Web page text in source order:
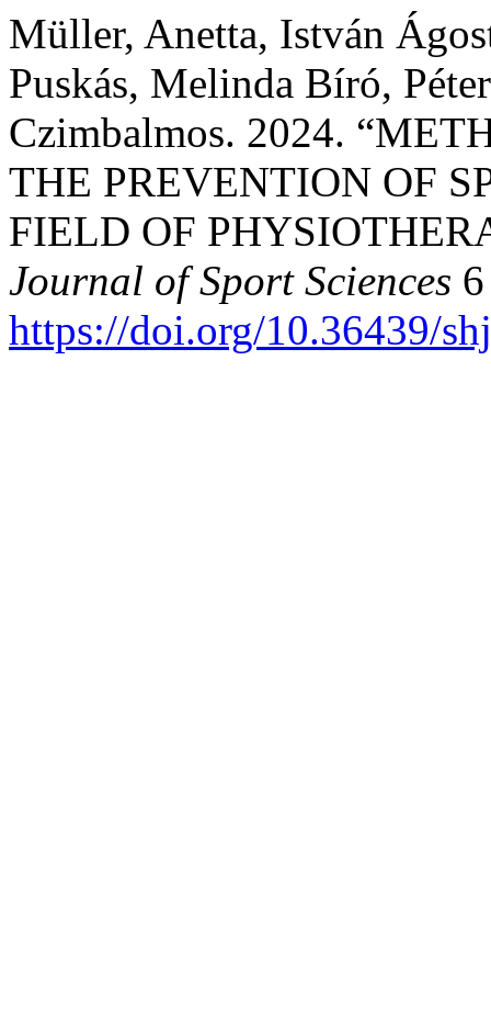
Müller, Anetta, István
Puskás, Melinda Bíró,
Czimbalmos. 2024.
THE PREVENTION OF
FIELD OF
Journal of Sport Sciences
https://doi.org/10.36439/